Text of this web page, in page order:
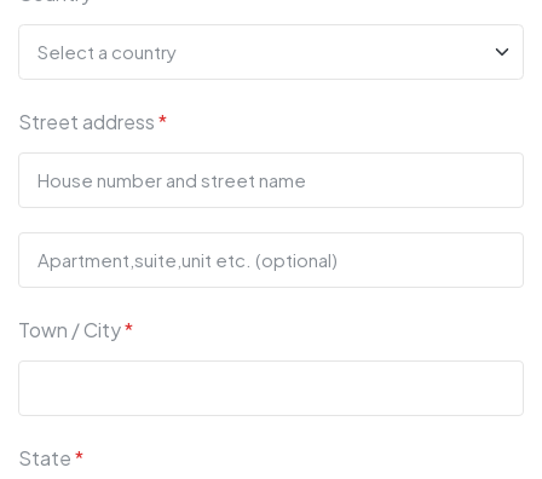
Street address*
Town / City*
State*